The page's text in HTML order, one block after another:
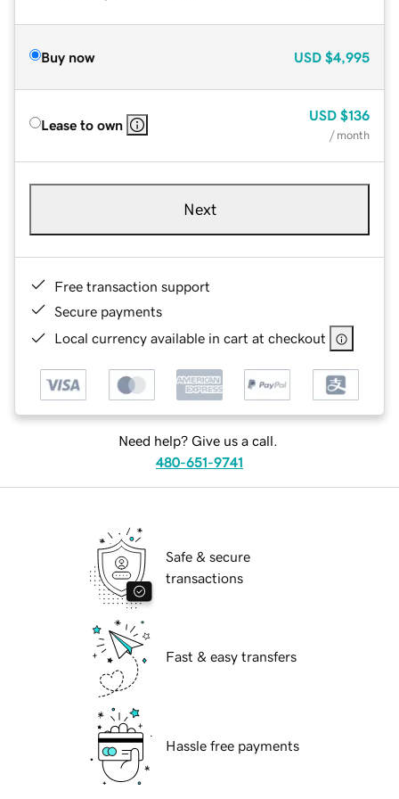
Buy now USD $4,995
Lease to own
USD $136
/ month
Next
Free transaction support
Secure payments
Local currency available in cart at checkout
Need help? Give us a call.
480-651-9741
Safe & secure
transactions
Fast & easy transfers
Hassle free payments